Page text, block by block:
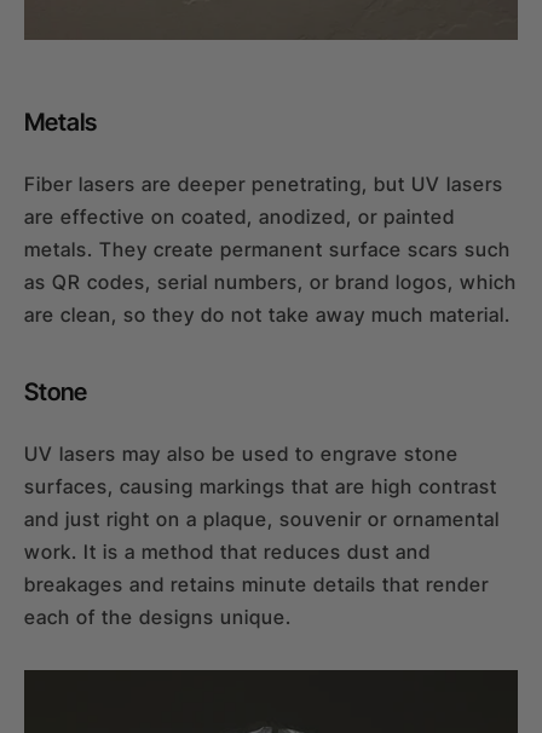
Metals
Fiber lasers are deeper penetrating, but UV lasers
are effective on coated, anodized, or painted
metals. They create permanent surface scars such
as QR codes, serial numbers, or brand logos, which
are clean, so they do not take away much material.
Stone
UV lasers may also be used to engrave stone
surfaces, causing markings that are high contrast
and just right on a plaque, souvenir or ornamental
work. It is a method that reduces dust and
breakages and retains minute details that render
each of the designs unique.